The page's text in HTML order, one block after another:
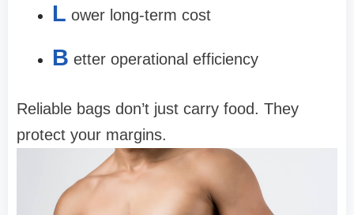
L ower long-term cost
B etter operational efficiency
Reliable bags don’t just carry food. They
protect your margins.